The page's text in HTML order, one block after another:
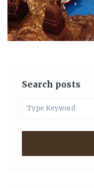
Search posts